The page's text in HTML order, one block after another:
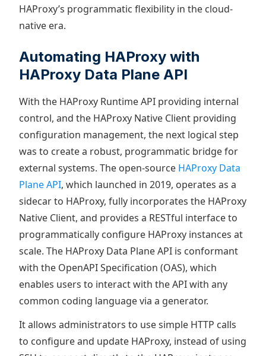
HAProxy’s programmatic flexibility in the cloud-
native era.
Automating HAProxy with
HAProxy Data Plane API
With the HAProxy Runtime API providing internal
control, and the HAProxy Native Client providing
configuration management, the next logical step
was to create a robust, programmatic bridge for
external systems. The open-source HAProxy Data
Plane API, which launched in 2019, operates as a
sidecar to HAProxy, fully incorporates the HAProxy
Native Client, and provides a RESTful interface to
programmatically configure HAProxy instances at
scale. The HAProxy Data Plane API is conformant
with the OpenAPI Specification (OAS), which
enables users to interact with the API with any
common coding language via a generator.
It allows administrators to use simple HTTP calls
to configure and update HAProxy, instead of using